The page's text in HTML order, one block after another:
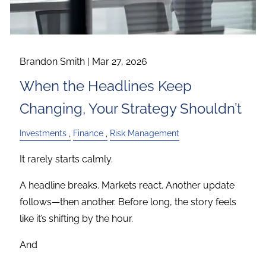
Brandon Smith | Mar 27, 2026
When the Headlines Keep
Changing, Your Strategy Shouldn’t
Investments Finance Risk Management
It rarely starts calmly.
A headline breaks. Markets react. Another update
follows—then another. Before long, the story feels
like it’s shifting by the hour.
And